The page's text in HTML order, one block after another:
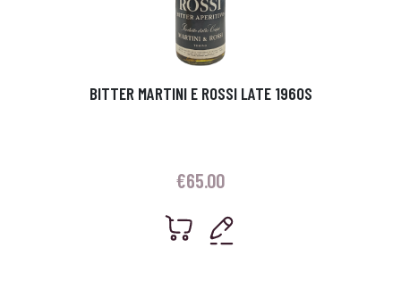
BITTER MARTINI E ROSSI LATE 1960S
€65.00